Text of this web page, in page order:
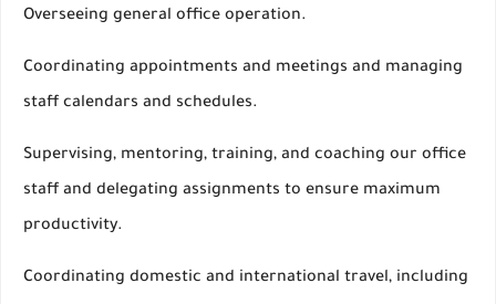
Overseeing general office operation.
Coordinating appointments and meetings and managing
staff calendars and schedules.
Supervising, mentoring, training, and coaching our office
staff and delegating assignments to ensure maximum
productivity.
Coordinating domestic and international travel, including